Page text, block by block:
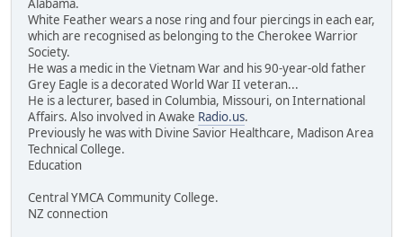
Alabama.
White Feather wears a nose ring and four piercings in each ear,
which are recognised as belonging to the Cherokee Warrior
Society.
He was a medic in the Vietnam War and his 90-year-old father
Grey Eagle is a decorated World War II veteran...
He is a lecturer, based in Columbia, Missouri, on International
Affairs. Also involved in Awake Radio.us.
Previously he was with Divine Savior Healthcare, Madison Area
Technical College.
Education
Central YMCA Community College.
NZ connection